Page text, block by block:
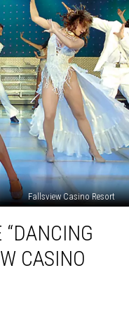
Fallsview Casino Resort
CASINO